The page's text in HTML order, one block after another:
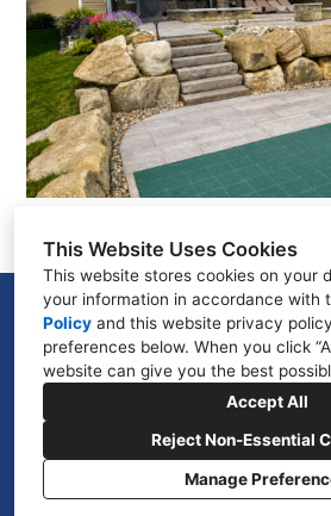
This Website Uses Cookies
This website stores cookies on your
your information in accordance with
Policy and this website privacy policy
preferences below. When you click
website can give you the best
Accept All
Reject Non-Essential
Manage
975 N Cardigan Place,
(208) 960-
CREATED WITH
Privacy
Cookies